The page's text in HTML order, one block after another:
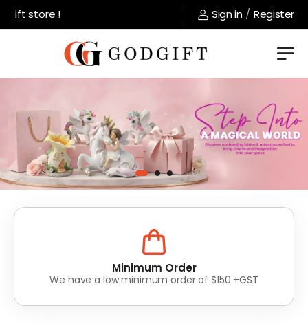
! Sign in / Register
Lowest Prices
Value for money without compromise on quality